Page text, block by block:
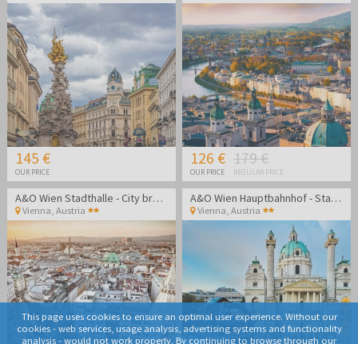
145 €
OUR PRICE
126 €
OUR PRICE
179 €
REGULAR PRICE
A&O Wien Stadthalle - City break in the heart of Vienna
Vienna Austria
A&O Wien Hauptbahnhof - Stay in the heart of Vienna
Vienna ,Austria
This page uses cookies to ensure an optimal user experience. Without our
cookies - web services, usage analysis, advertising systems and functionality
analysis - would not work properly. By continuing to browse through our